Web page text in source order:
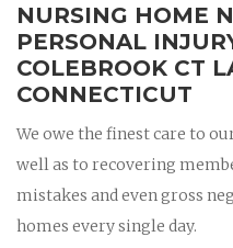
NURSING HOME
PERSONAL
COLEBROOK CT
CONNECTICUT
We owe the finest care to
well as to recovering
mistakes and even gross
homes every single day.